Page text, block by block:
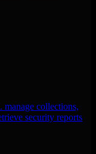
collections,
security reports